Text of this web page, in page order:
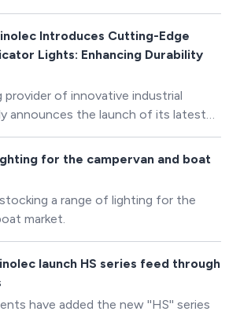
solutions for industrial, marine,
applications.
Introduces Cutting-Edge
Lights: Enhancing Durability
provider of innovative industrial
announces the launch of its latest
Vandal Indicator Lights (IP67).
for the campervan and boat
a range of lighting for the
market.
launch HS series feed through
have added the new ''HS'' series